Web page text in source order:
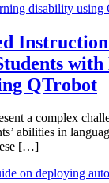
QTrobot
a complex
abilities in
[…]